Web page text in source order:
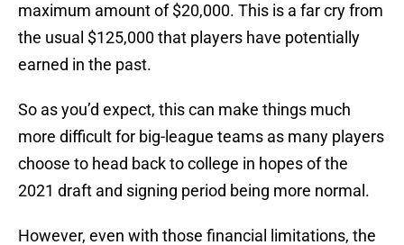
maximum amount of $20,000. This is a far cry from
the usual $125,000 that players have potentially
earned in the past.
So as you’d expect, this can make things much
more difficult for big-league teams as many players
choose to head back to college in hopes of the
2021 draft and signing period being more normal.
However, even with those financial limitations, the